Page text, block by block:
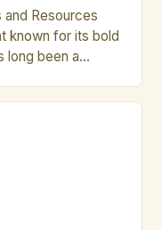
and Resources
known for its bold
long been a